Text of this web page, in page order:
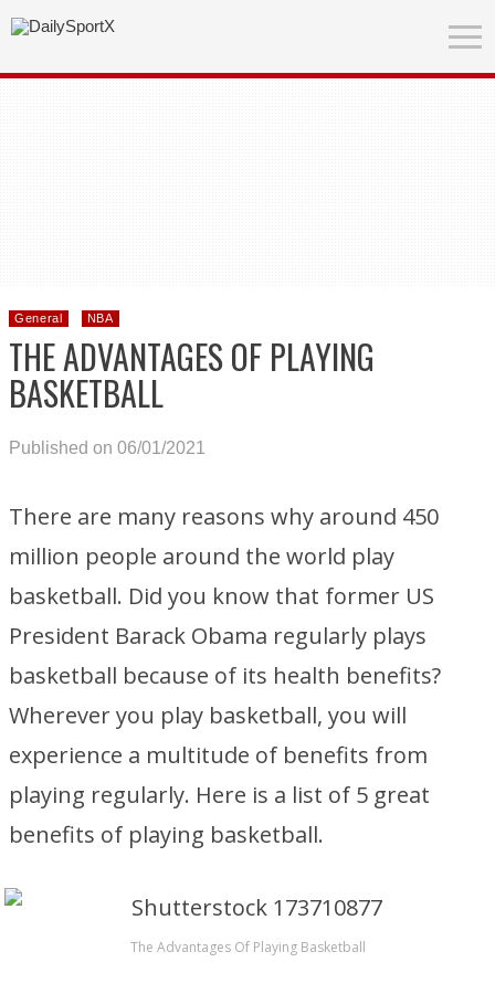
General NBA
THE ADVANTAGES OF PLAYING
BASKETBALL
Published on 06/01/2021
There are many reasons why around 450
million people around the world play
basketball. Did you know that former US
President Barack Obama regularly plays
basketball because of its health benefits?
Wherever you play basketball, you will
experience a multitude of benefits from
playing regularly. Here is a list of 5 great
benefits of playing basketball.
The Advantages Of Playing Basketball